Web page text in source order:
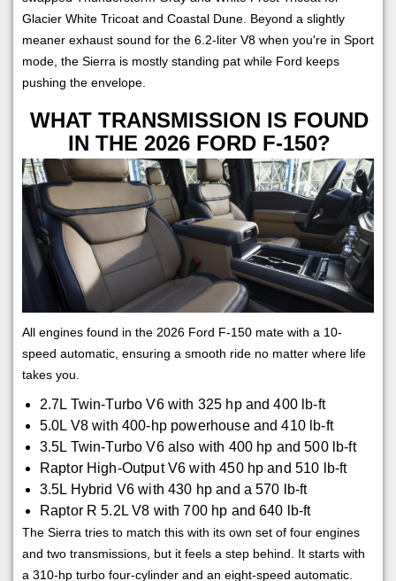
Glacier White Tricoat and Coastal Dune. Beyond a slightly
meaner exhaust sound for the 6.2-liter V8 when you're in Sport
mode, the Sierra is mostly standing pat while Ford keeps
pushing the envelope.
WHAT TRANSMISSION IS FOUND
IN THE 2026 FORD F-150?
All engines found in the 2026 Ford F-150 mate with a 10-
speed automatic, ensuring a smooth ride no matter where life
takes you.
2.7L Twin-Turbo V6 with 325 hp and 400 lb-ft
5.0L V8 with 400-hp powerhouse and 410 lb-ft
3.5L Twin-Turbo V6 also with 400 hp and 500 lb-ft
Raptor High-Output V6 with 450 hp and 510 lb-ft
3.5L Hybrid V6 with 430 hp and a 570 lb-ft
Raptor R 5.2L V8 with 700 hp and 640 lb-ft
The Sierra tries to match this with its own set of four engines
and two transmissions, but it feels a step behind. It starts with
a 310-hp turbo four-cylinder and an eight-speed automatic.